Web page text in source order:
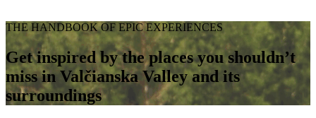
THE HANDBOOK OF EPIC EXPERIENCES
Get inspired by the places you shouldn’t
miss in Valčianska Valley and its
surroundings